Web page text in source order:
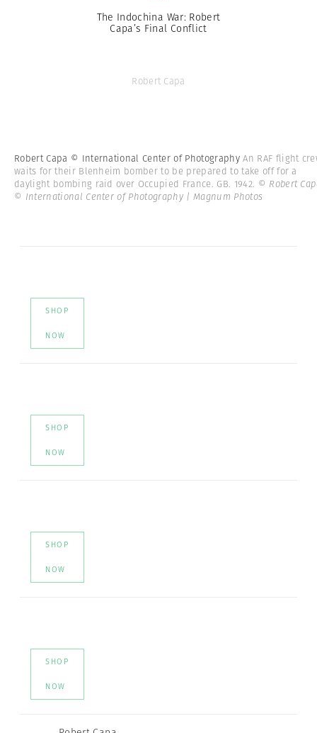
The Indochina War: Robert
Capa’s Final Conflict
Robert Capa
Robert Capa © International Center of PhotographyAn RAF flight
waits for their Blenheim bomber to be prepared to take off for a
daylight bombing raid over Occupied France. GB. 1942. © Robert
© International Center of Photography | Magnum Photos
SHOP
NOW
SHOP
NOW
SHOP
NOW
SHOP
NOW